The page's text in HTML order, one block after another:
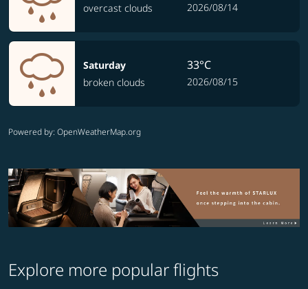
overcast clouds
2026/08/14
Saturday
broken clouds
33°C
2026/08/15
Powered by: OpenWeatherMap.org
Explore more popular flights